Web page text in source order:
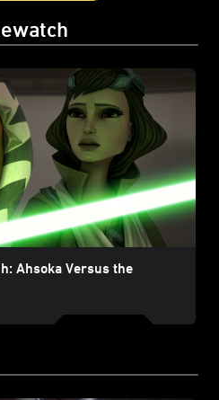
Ahsoka Versus the